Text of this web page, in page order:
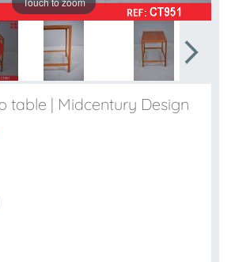
table | Midcentury Design